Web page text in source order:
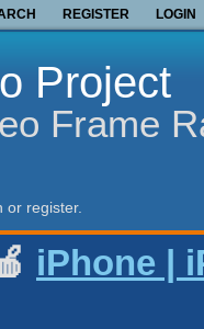
REGISTER LOGIN
Project
Frame
or register.
iPhone |